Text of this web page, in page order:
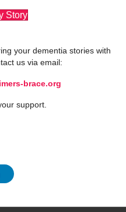
Story
your dementia stories with
us via email:
brace.org
support.